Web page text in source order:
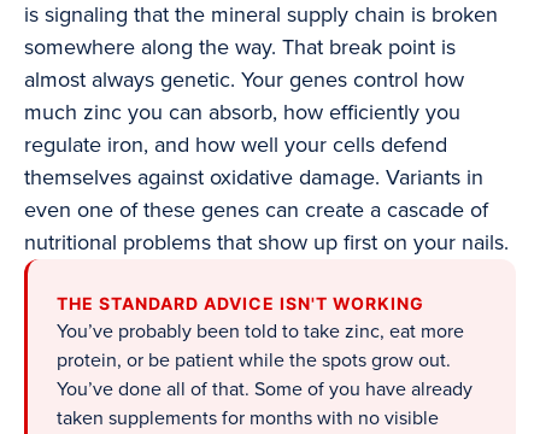
is signaling that the mineral supply chain is broken
somewhere along the way. That break point is
almost always genetic. Your genes control how
much zinc you can absorb, how efficiently you
regulate iron, and how well your cells defend
themselves against oxidative damage. Variants in
even one of these genes can create a cascade of
nutritional problems that show up first on your nails.
THE STANDARD ADVICE ISN'T WORKING
You’ve probably been told to take zinc, eat more
protein, or be patient while the spots grow out.
You’ve done all of that. Some of you have already
taken supplements for months with no visible